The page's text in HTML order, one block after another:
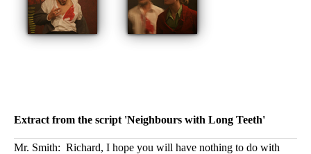
Extract from the script 'Neighbours with Long Teeth'
Mr. Smith: Richard, I hope you will have nothing to do with